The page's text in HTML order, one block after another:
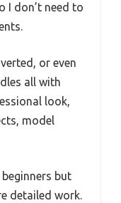
I don’t need to
or even
all with
look,
model
but
detailed work.